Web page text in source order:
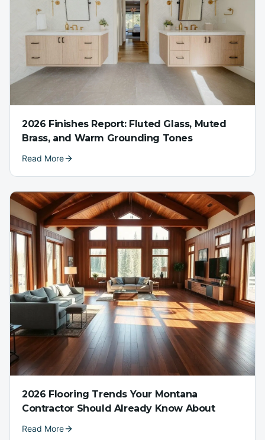
2026 Finishes Report: Fluted Glass, Muted
Brass, and Warm Grounding Tones
Read More
2026 Flooring Trends Your Montana
Contractor Should Already Know About
Read More